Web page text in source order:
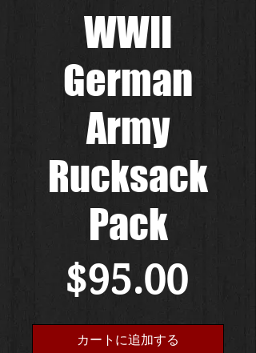
WWII
German
Army
Rucksack
Pack
$95.00価
格
カートに追加する